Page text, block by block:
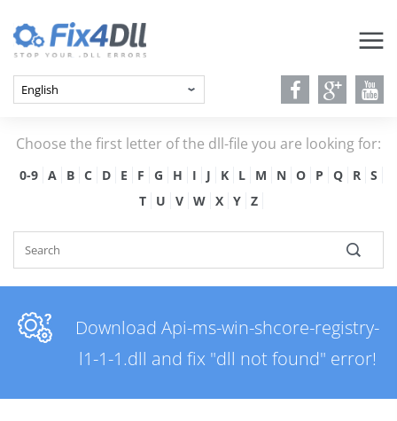
Choose the first letter of the dll-file you are looking for:
0-9 A B C D E F G H I J K L M N O P Q R
S
T
U V W X Y Z
Download Api-ms-win-shcore-registry-
l1-1-1.dll and fix "dll not found" error!